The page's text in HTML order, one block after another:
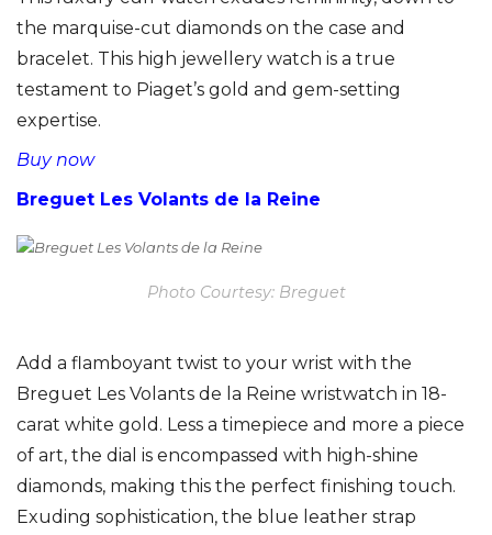
the marquise-cut diamonds on the case and
bracelet. This high jewellery watch is a true
testament to Piaget’s gold and gem-setting
expertise.
Buy now
Breguet Les Volants de la Reine
Photo Courtesy: Breguet
Add a flamboyant twist to your wrist with the
Breguet Les Volants de la Reine wristwatch in 18-
carat white gold. Less a timepiece and more a piece
of art, the dial is encompassed with high-shine
diamonds, making this the perfect finishing touch.
Exuding sophistication, the blue leather strap